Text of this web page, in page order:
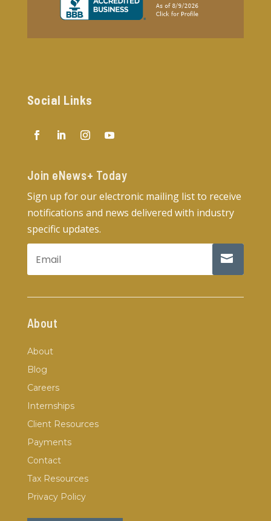
Social Links
Join eNews+ Today​
Sign up for our electronic mailing list to receive
notifications and news delivered with industry
specific updates.
About
About
Blog
Careers
Internships
Client Resources
Payments
Contact
Tax Resources
Privacy Policy